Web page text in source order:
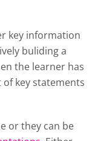
key information
buliding a
the learner has
key statements
or they can be